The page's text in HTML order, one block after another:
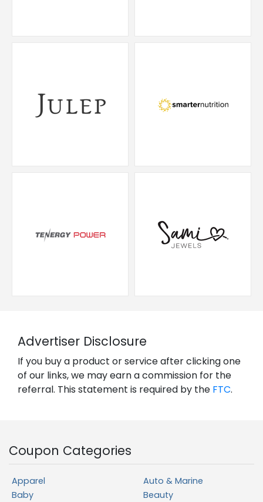
Advertiser Disclosure
If you buy a product or service after clicking one
of our links, we may earn a commission for the
referral. This statement is required by the FTC.
Coupon Categories
Apparel
Auto & Marine
Baby
Beauty